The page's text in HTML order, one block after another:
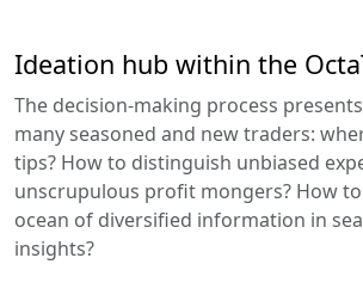
Ideation hub within the
The decision-making process
many seasoned and new traders:
tips? How to distinguish unbiased
unscrupulous profit mongers? How
ocean of diversified information in
insights?